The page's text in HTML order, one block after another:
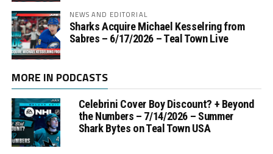
NEWS AND EDITORIAL
Sharks Acquire Michael Kesselring from
Sabres – 6/17/2026 – Teal Town Live
MORE IN PODCASTS
Celebrini Cover Boy Discount? + Beyond
the Numbers – 7/14/2026 – Summer
Shark Bytes on Teal Town USA